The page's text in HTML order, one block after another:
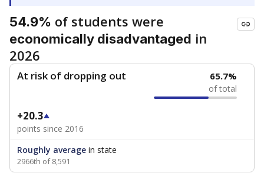
54.9% of students were
economically disadvantaged in
2026
At risk of dropping out 65.7%
of total
+20.3
points since 2016
Roughly average in state
2966th of 8,591